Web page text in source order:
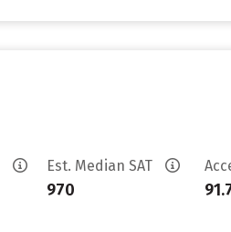
Est. Median SAT
970